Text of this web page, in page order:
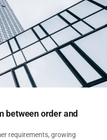
between order and
requirements, growing